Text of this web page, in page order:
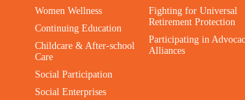
Women Wellness
Continuing Education
Childcare & After-school
Care
Social Participation
Social Enterprises
Fighting for Universal
Retirement Protection
Participating in
Alliances